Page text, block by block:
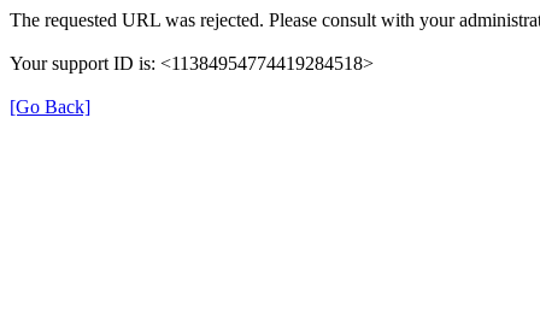
The requested URL was rejected. Please consult with your
Your support ID is: <11384954774419284518>
[Go Back]